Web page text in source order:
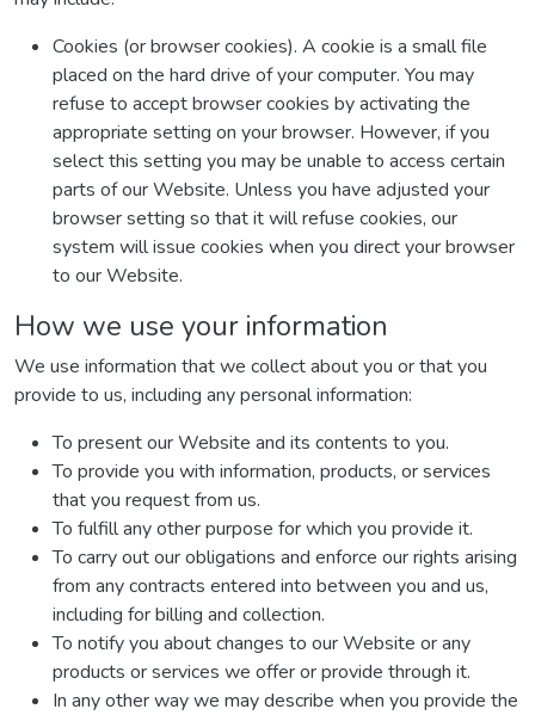
Cookies (or browser cookies). A cookie is a small file
placed on the hard drive of your computer. You may
refuse to accept browser cookies by activating the
appropriate setting on your browser. However, if you
select this setting you may be unable to access certain
parts of our Website. Unless you have adjusted your
browser setting so that it will refuse cookies, our
system will issue cookies when you direct your browser
to our Website.
How we use your information
We use information that we collect about you or that you
provide to us, including any personal information:
To present our Website and its contents to you.
To provide you with information, products, or services
that you request from us.
To fulfill any other purpose for which you provide it.
To carry out our obligations and enforce our rights arising
from any contracts entered into between you and us,
including for billing and collection.
To notify you about changes to our Website or any
products or services we offer or provide through it.
In any other way we may describe when you provide the